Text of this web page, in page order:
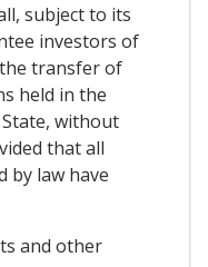
subject to its
investors of
transfer of
held in the
without
that all
by law have
and other